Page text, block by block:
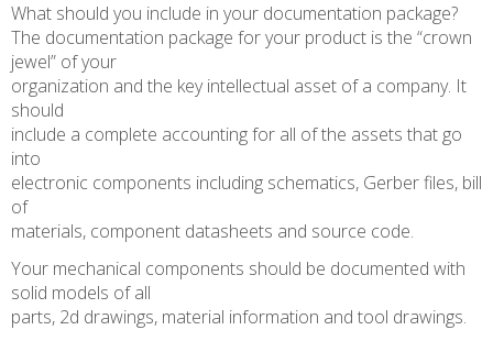
What should you include in your documentation package?
The documentation package for your product is the “crown
jewel” of your
organization and the key intellectual asset of a company. It
should
include a complete accounting for all of the assets that go
into
electronic components including schematics, Gerber files, bill
of
materials, component datasheets and source code.
Your mechanical components should be documented with
solid models of all
parts, 2d drawings, material information and tool drawings.